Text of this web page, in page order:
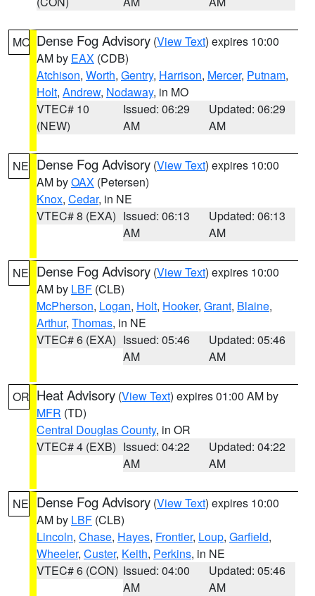
MO Dense Fog Advisory (View Text) expires 10:00
AM by EAX (CDB)
Atchison, Worth, Gentry, Harrison, Mercer, Putnam,
Holt, Andrew, Nodaway, in MO
VTEC# 10
(NEW)
Issued: 06:29
AM
Updated: 06:29
AM
NE Dense Fog Advisory (View Text) expires 10:00
AM byOAX (Petersen)
Knox, Cedar, in NE
VTEC# 8 (EXA) Issued: 06:13
AM
Updated: 06:13
AM
NE Dense Fog Advisory (View Text) expires 10:00
AM by LBF (CLB)
McPherson, Logan, Holt, Hooker, Grant, Blaine,
Arthur, Thomas, in NE
VTEC# 6 (EXA) Issued: 05:46
AM
Updated: 05:46
AM
OR Heat Advisory (View Text) expires 01:00 AM by
MFR (TD)
Central Douglas County, in OR
VTEC# 4 (EXB) Issued: 04:22
AM
Updated: 04:22
AM
NE Dense Fog Advisory (View Text) expires 10:00
AM by LBF (CLB)
Lincoln, Chase, Hayes, Frontier, Loup, Garfield,
Wheeler, Custer, Keith, Perkins, in NE
VTEC# 6 (CON) Issued: 04:00
AM
Updated: 05:46
AM